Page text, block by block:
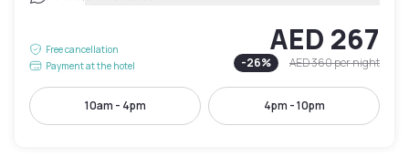
Free cancellation
Payment at the hotel
AED 267
-26% AED 360per night
10am - 4pm 4pm - 10pm